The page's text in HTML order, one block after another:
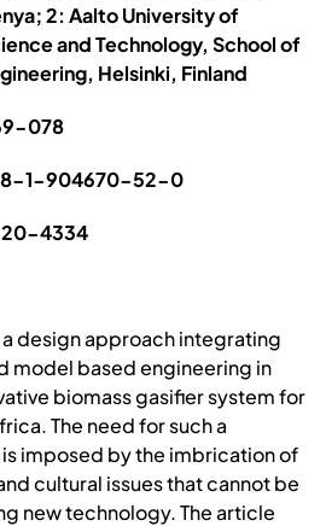
2: Aalto University of
and Technology, School of
Helsinki, Finland
078
1-904670-52-0
4334
design approach integrating
model based engineering in
biomass gasifier system for
The need for such a
imposed by the imbrication of
cultural issues that cannot be
new technology. The article